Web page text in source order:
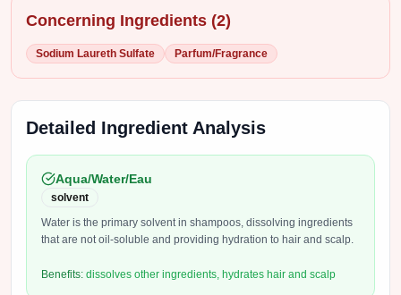
Concerning Ingredients (2)
Sodium Laureth Sulfate Parfum/Fragrance
Detailed Ingredient Analysis
Aqua/Water/Eau
solvent
Water is the primary solvent in shampoos, dissolving ingredients
that are not oil-soluble and providing hydration to hair and scalp.
Benefits: dissolves other ingredients, hydrates hair and scalp